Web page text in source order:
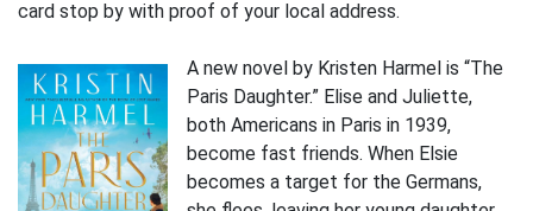
card stop by with proof of your local address.
A new novel by Kristen Harmel is “The
Paris Daughter.” Elise and Juliette,
both Americans in Paris in 1939,
become fast friends. When Elsie
becomes a target for the Germans,